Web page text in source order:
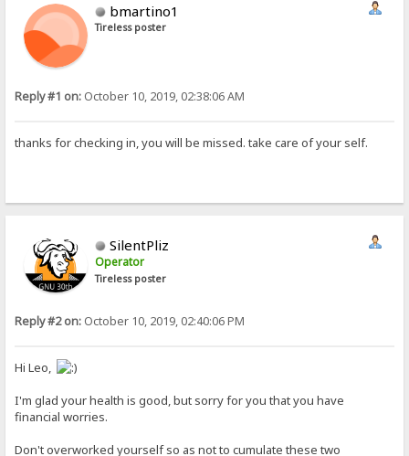
bmartino1
Tireless poster
Reply #1 on: October 10, 2019, 02:38:06 AM
thanks for checking in, you will be missed. take care of your self.
SilentPliz
Operator
Tireless poster
Reply #2 on: October 10, 2019, 02:40:06 PM
Hi Leo,
I'm glad your health is good, but sorry for you that you have
financial worries.
Don't overworked yourself so as not to cumulate these two